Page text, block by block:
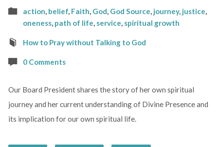
action, belief, Faith, God, God Source, journey, justice,
oneness, path of life, service, spiritual growth
How to Pray without Talking to God
0 Comments
Our Board President shares the story of her own spiritual
journey and her current understanding of Divine Presence and
its implication for our own spiritual life.